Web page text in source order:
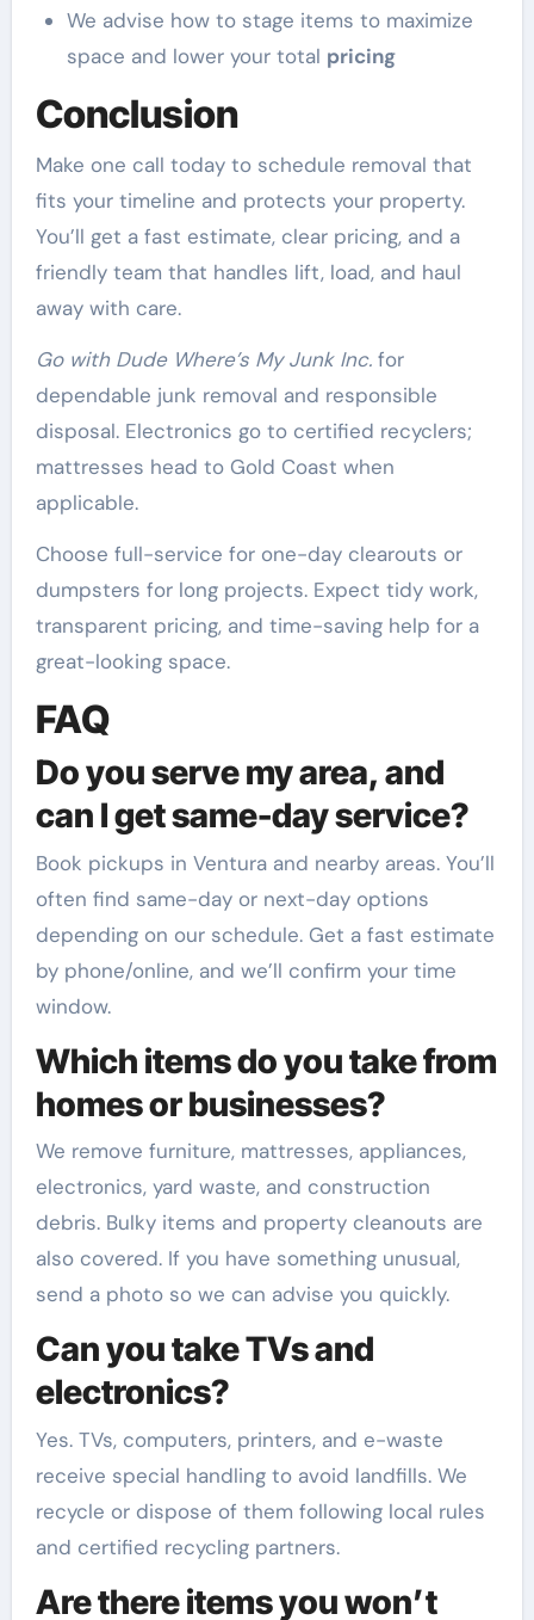
We advise how to stage items to maximize
space and lower your total pricing
Conclusion
Make one call today to schedule removal that
fits your timeline and protects your property.
You’ll get a fast estimate, clear pricing, and a
friendly team that handles lift, load, and haul
away with care.
Go with Dude Where’s My Junk Inc.for
dependable junk removal and responsible
disposal. Electronics go to certified recyclers;
mattresses head to Gold Coast when
applicable.
Choose full-service for one-day clearouts or
dumpsters for long projects. Expect tidy work,
transparent pricing, and time-saving help for a
great-looking space.
FAQ
Do you serve my area, and
can I get same-day service?
Book pickups in Ventura and nearby areas. You’ll
often find same-day or next-day options
depending on our schedule. Get a fast estimate
by phone/online, and we’ll confirm your time
window.
Which items do you take from
homes or businesses?
We remove furniture, mattresses, appliances,
electronics, yard waste, and construction
debris. Bulky items and property cleanouts are
also covered. If you have something unusual,
send a photo so we can advise you quickly.
Can you take TVs and
electronics?
Yes. TVs, computers, printers, and e-waste
receive special handling to avoid landfills. We
recycle or dispose of them following local rules
and certified recycling partners.
Are there items you won’t